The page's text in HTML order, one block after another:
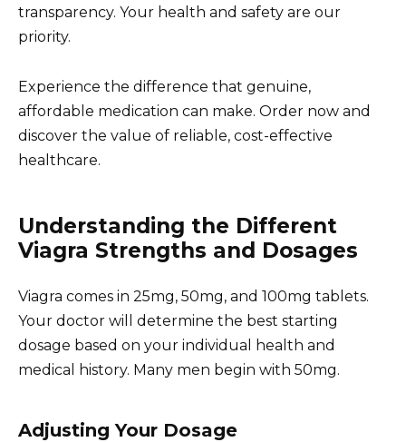
transparency. Your health and safety are our
priority.
Experience the difference that genuine,
affordable medication can make. Order now and
discover the value of reliable, cost-effective
healthcare.
Understanding the Different
Viagra Strengths and Dosages
Viagra comes in 25mg, 50mg, and 100mg tablets.
Your doctor will determine the best starting
dosage based on your individual health and
medical history. Many men begin with 50mg.
Adjusting Your Dosage